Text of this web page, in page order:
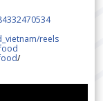
reels
/